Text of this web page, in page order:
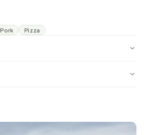
Pork Pizza